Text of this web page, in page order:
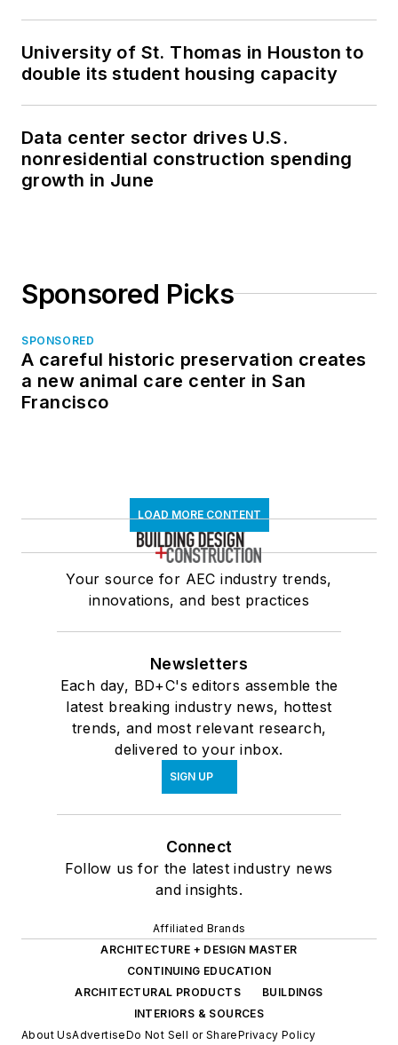
University of St. Thomas in Houston to
double its student housing capacity
Data center sector drives U.S.
nonresidential construction spending
growth in June
Sponsored Picks
SPONSORED
A careful historic preservation creates
a new animal care center in San
Francisco
LOAD MORE CONTENT
Your source for AEC industry trends,
innovations, and best practices
Newsletters
Each day, BD+C's editors assemble the
latest breaking industry news, hottest
trends, and most relevant research,
delivered to your inbox.
SIGN UP
Connect
Follow us for the latest industry news
and insights.
Affiliated Brands
ARCHITECTURE + DESIGN MASTER
CONTINUING EDUCATION
ARCHITECTURAL PRODUCTS
BUILDINGS
INTERIORS & SOURCES
About UsAdvertiseDo Not Sell or SharePrivacy Policy